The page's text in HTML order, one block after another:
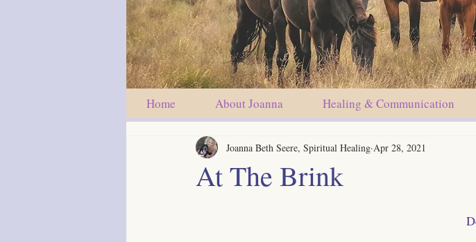
Home About Joanna Healing & Communication
At The Brink
Joanna Beth Seere, Spiritual Healing Apr 28, 2021